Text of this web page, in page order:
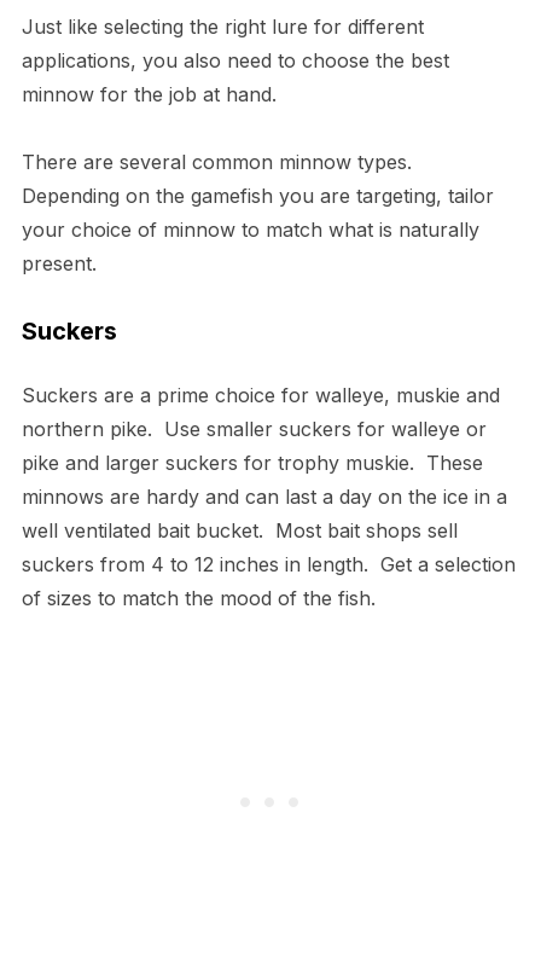
Just like selecting the right lure for different
applications, you also need to choose the best
minnow for the job at hand.
There are several common minnow types.
Depending on the gamefish you are targeting, tailor
your choice of minnow to match what is naturally
present.
Suckers
Suckers are a prime choice for walleye, muskie and
northern pike. Use smaller suckers for walleye or
pike and larger suckers for trophy muskie. These
minnows are hardy and can last a day on the ice in a
well ventilated bait bucket. Most bait shops sell
suckers from 4 to 12 inches in length. Get a selection
of sizes to match the mood of the fish.